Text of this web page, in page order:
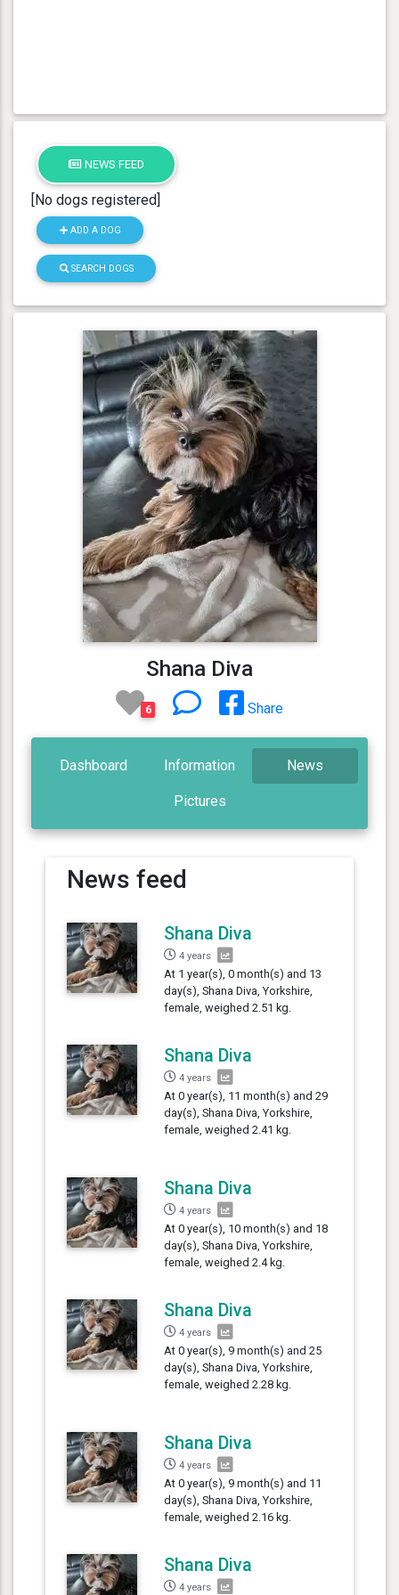
NEWS FEED
[No dogs registered]
ADD A DOG
SEARCH DOGS
Shana Diva
6 Share
Dashboard Information News
Pictures
News feed
Shana Diva
4 years
At 1 year(s), 0 month(s) and 13
day(s), Shana Diva, Yorkshire,
female, weighed 2.51 kg.
Shana Diva
4 years
At 0 year(s), 11 month(s) and 29
day(s), Shana Diva, Yorkshire,
female, weighed 2.41 kg.
Shana Diva
4 years
At 0 year(s), 10 month(s) and 18
day(s), Shana Diva, Yorkshire,
female, weighed 2.4 kg.
Shana Diva
4 years
At 0 year(s), 9 month(s) and 25
day(s), Shana Diva, Yorkshire,
female, weighed 2.28 kg.
Shana Diva
4 years
At 0 year(s), 9 month(s) and 11
day(s), Shana Diva, Yorkshire,
female, weighed 2.16 kg.
Shana Diva
4 years